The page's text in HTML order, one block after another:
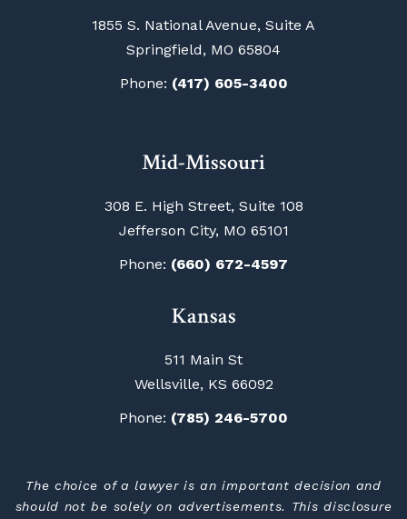
1855 S. National Avenue, Suite A
Springfield, MO 65804
Phone: (417) 605-3400
Mid-Missouri
308 E. High Street, Suite 108
Jefferson City, MO 65101
Phone: (660) 672-4597
Kansas
511 Main St
Wellsville, KS 66092
Phone: (785) 246-5700
The choice of a lawyer is an important decision and
should not be solely on advertisements. This disclosure